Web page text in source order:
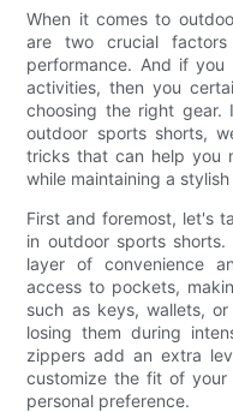
When it comes to
are two crucial
performance. And if
activities, then you
choosing the right
outdoor sports shorts,
tricks that can help you
while maintaining a
First and foremost, let's
in outdoor sports
layer of convenience
access to pockets,
such as keys, wallets,
losing them during
zippers add an extra
customize the fit of
personal preference.